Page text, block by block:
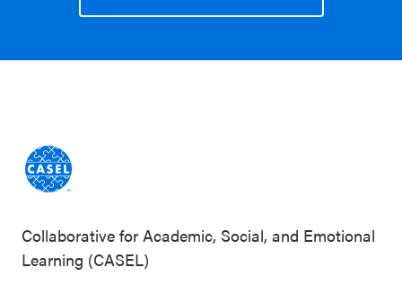
Collaborative for Academic, Social, and Emotional
Learning (CASEL)